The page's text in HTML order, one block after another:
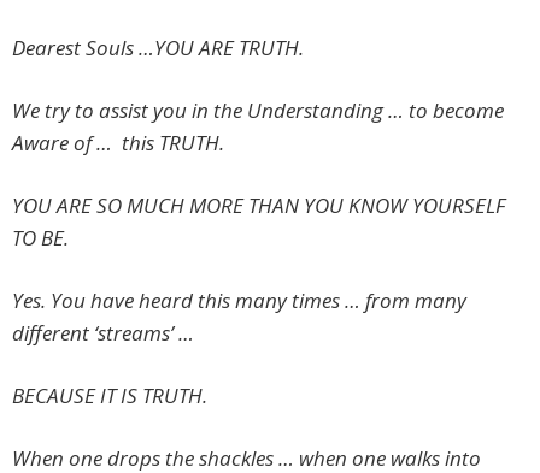
Dearest Souls …YOU ARE TRUTH.
We try to assist you in the Understanding … to become
Aware of … this TRUTH.
YOU ARE SO MUCH MORE THAN YOU KNOW YOURSELF
TO BE.
Yes. You have heard this many times … from many
different ‘streams’ …
BECAUSE IT IS TRUTH.
When one drops the shackles … when one walks into